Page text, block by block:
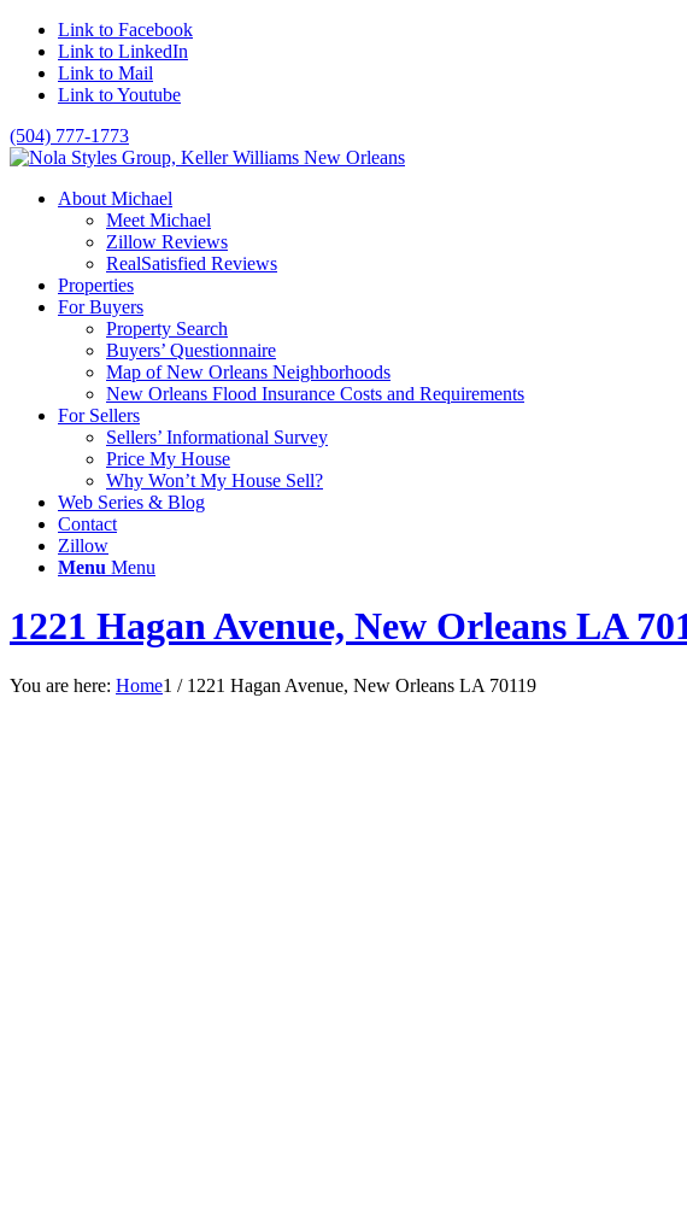
Link to Facebook
Link to LinkedIn
Link to Mail
Link to Youtube
(504) 777-1773
About Michael
Meet Michael
Zillow Reviews
RealSatisfied Reviews
Properties
For Buyers
Property Search
Buyers’ Questionnaire
Map of New Orleans Neighborhoods
New Orleans Flood Insurance Costs and Requirements
For Sellers
Sellers’ Informational Survey
Price My House
Why Won’t My House Sell?
Web Series & Blog
Contact
Zillow
Menu Menu
1221 Hagan Avenue, New Orleans LA
You are here: Home1 / 1221 Hagan Avenue, New Orleans LA 70119